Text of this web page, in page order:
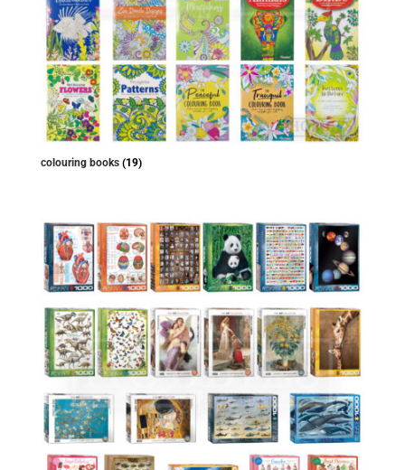
colouring books (19)